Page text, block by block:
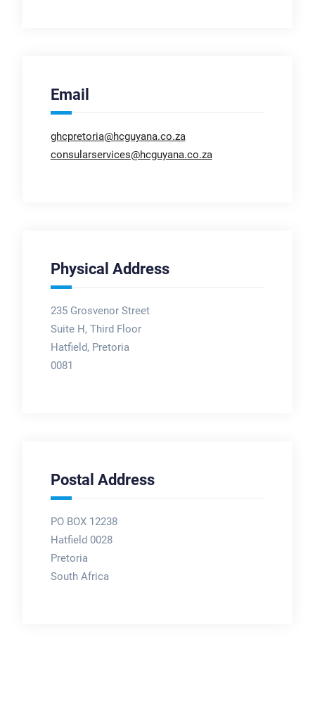
Email
ghcpretoria@hcguyana.co.za
consularservices@hcguyana.co.za
Physical Address
235 Grosvenor Street
Suite H, Third Floor
Hatfield, Pretoria
0081
Postal Address
PO BOX 12238
Hatfield 0028
Pretoria
South Africa